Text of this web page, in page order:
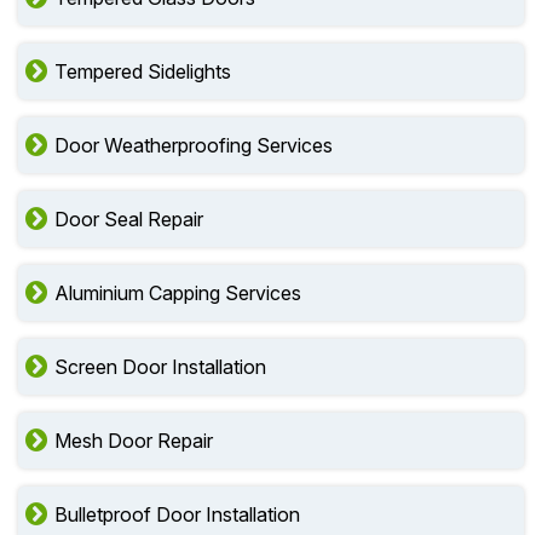
Tempered Sidelights
Door Weatherproofing Services
Door Seal Repair
Aluminium Capping Services
Screen Door Installation
Mesh Door Repair
Bulletproof Door Installation